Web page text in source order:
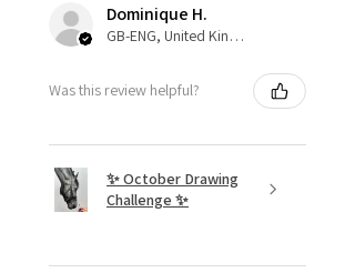
Dominique H.
GB-ENG, United Kingdom
Was this review helpful?
✨ October Drawing
Challenge ✨